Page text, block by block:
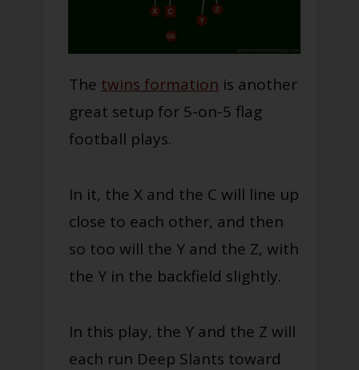
The twins formation is another
great setup for 5-on-5 flag
football plays.
In it, the X and the C will line up
close to each other, and then
so too will the Y and the Z, with
the Y in the backfield slightly.
In this play, the Y and the Z will
each run Deep Slants toward